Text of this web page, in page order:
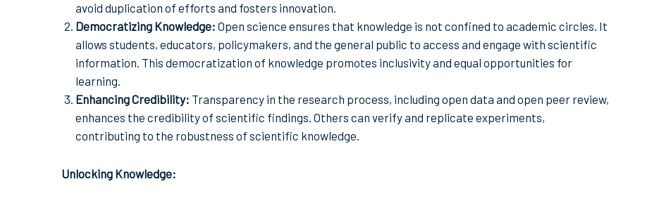
avoid duplication of efforts and fosters innovation.
Democratizing Knowledge: Open science ensures that knowledge is not confined to academic circles. It
allows students, educators, policymakers, and the general public to access and engage with scientific
information. This democratization of knowledge promotes inclusivity and equal opportunities for
learning.
Enhancing Credibility: Transparency in the research process, including open data and open peer review,
enhances the credibility of scientific findings. Others can verify and replicate experiments,
contributing to the robustness of scientific knowledge.
Unlocking Knowledge: